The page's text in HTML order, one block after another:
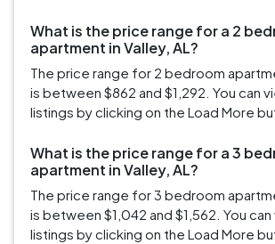
What is the price range for a 2
apartment in Valley, AL?
The price range for 2 bedroom
is between $862 and $1,292. You can
listings by clicking on the Load More
What is the price range for a 3
apartment in Valley, AL?
The price range for 3 bedroom
is between $1,042 and $1,562. You
listings by clicking on the Load More